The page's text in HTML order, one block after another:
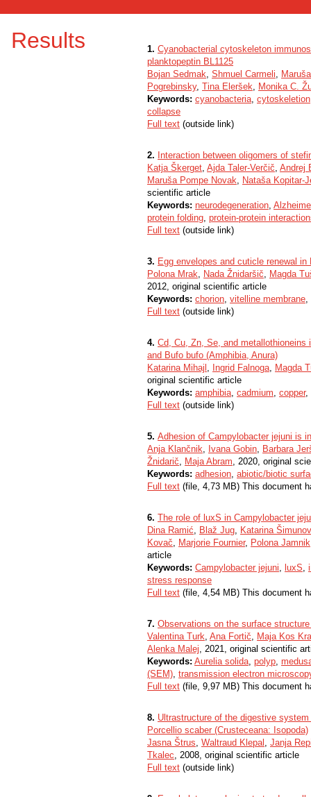
Results 1. Cyanobacterial cytoskeleton
planktopeptin BL1125
Bojan Sedmak, Shmuel Carmeli,
Pogrebinsky, Tina Eleršek, Monika C.
Keywords: cyanobacteria, cytoskeletion
collapse
Full text (outside link)
2. Interaction between oligomers of
Katja Škerget, Ajda Taler-Verčič, Andrej
Maruša Pompe Novak, Nataša Kopitar-
scientific article
Keywords: neurodegeneration,
protein folding, protein-protein
Full text (outside link)
3. Egg envelopes and cuticle renewal
Polona Mrak, Nada Žnidaršič, Magda
2012, original scientific article
Keywords: chorion, vitelline membrane,
Full text (outside link)
4. Cd, Cu, Zn, Se, and metallothioneins
and Bufo bufo (Amphibia, Anura)
Katarina Mihajl , Ingrid Falnoga, Magda
original scientific article
Keywords: amphibia, cadmium, copper,
Full text (outside link)
5. Adhesion of Campylobacter jejuni is
Anja Klančnik, Ivana Gobin, Barbara
Žnidarič, Maja Abram, 2020, original
Keywords: adhesion, abiotic/biotic
Full text (file, 4,73 MB) This document
6. The role of luxS in Campylobacter
Dina Ramić, Blaž Jug, Katarina
Kovač, Marjorie Fournier, Polona Jamnik
article
Keywords: Campylobacter jejuni, luxS,
stress response
Full text (file, 4,54 MB) This document
7. Observations on the surface
Valentina Turk, Ana Fortič, Maja Kos
Alenka Malej, 2021, original scientific
Keywords: Aurelia solida, polyp,
(SEM), transmission electron
Full text (file, 9,97 MB) This document
8. Ultrastructure of the digestive
Porcellio scaber (Crusteceana: Isopoda)
Jasna Štrus, Waltraud Klepal , Janja
Tkalec, 2008, original scientific article
Full text (outside link)